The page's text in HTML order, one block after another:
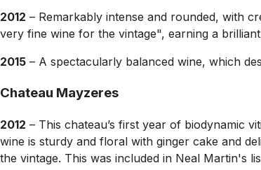
2012 – Remarkably intense and rounded, with
very fine wine for the vintage", earning a
2015 – A spectacularly balanced wine, which
Chateau Mayzeres
2012 – This chateau’s first year of biodynamic
wine is sturdy and floral with ginger cake and
the vintage. This was included in Neal Martin's